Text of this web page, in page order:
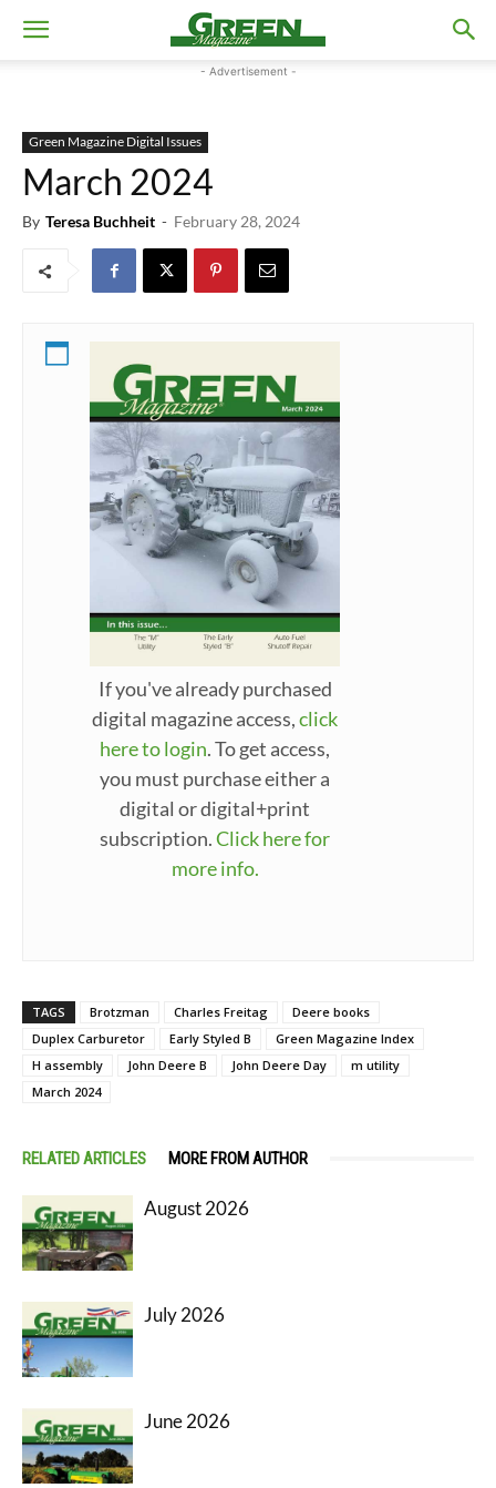
- Advertisement -
Green Magazine Digital Issues
March 2024
By Teresa Buchheit - February 28, 2024
If you've already purchased
digital magazine access,click
here to login. To get access,
you must purchase either a
digital or digital+print
subscription.Click here for
more info.
TAGS Brotzman Charles Freitag
Deere books
Duplex Carburetor
Early Styled B
Green Magazine Index
H assembly
John Deere B John Deere Day
m utility
March 2024
RELATED ARTICLES MORE FROM AUTHOR
August 2026
July 2026
June 2026